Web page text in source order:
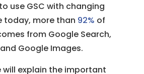
use GSC with changing
today, more than 92% of
from Google Search,
Google Images.
will explain the important